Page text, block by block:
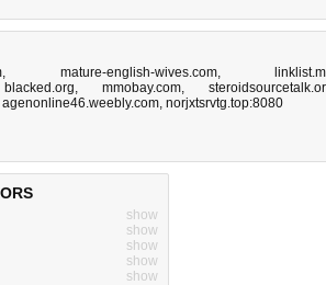
, mature-english-wives.com,
blacked.org, mmobay.com,
agenonline46.weebly.com, norjxtsrvtg.top:8080
show
show
show
show
show